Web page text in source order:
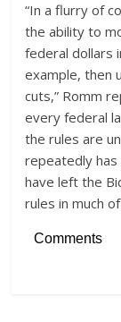
“In a flurry of
the ability to
federal dollars
example, then
cuts,” Romm
every federal
the rules are
repeatedly
have left the
rules in much
Comments